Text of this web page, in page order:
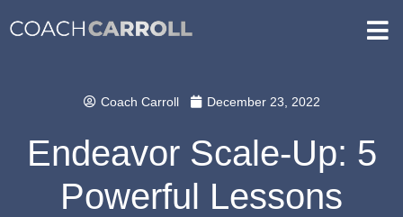
Coach Carroll December 23, 2022
Endeavor Scale-Up: 5
Powerful Lessons